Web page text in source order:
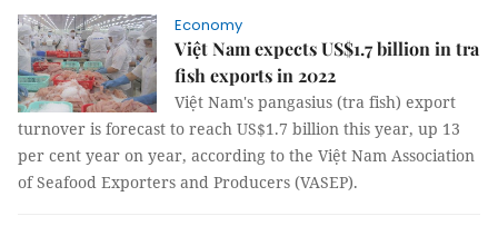
Economy
Việt Nam expects US$1.7 billion in tra
fish exports in 2022
Việt Nam's pangasius (tra fish) export
turnover is forecast to reach US$1.7 billion this year, up 13
per cent year on year, according to the Việt Nam Association
of Seafood Exporters and Producers (VASEP).